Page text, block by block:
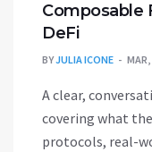
Composable
DeFi
BYJULIA ICONE
A clear,
covering what
protocols, real-